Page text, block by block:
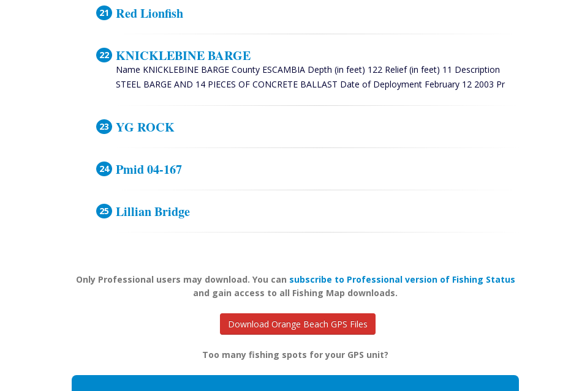
Red Lionfish
KNICKLEBINE BARGE
Name KNICKLEBINE BARGE County ESCAMBIA Depth (in feet) 122 Relief (in feet) 11 Description
STEEL BARGE AND 14 PIECES OF CONCRETE BALLAST Date of Deployment February 12 2003 Pr
YG ROCK
Pmid 04-167
Lillian Bridge
Only Professional users may download. You can subscribe to Professional version of Fishing Status
and gain access to all Fishing Map downloads.
Download Orange Beach GPS Files
Too many fishing spots for your GPS unit?